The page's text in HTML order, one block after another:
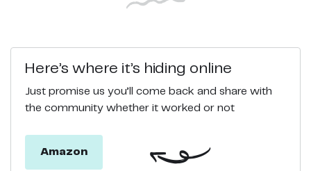
Here’s where it’s hiding online
Just promise us you’ll come back and share with
the community whether it worked or not
Amazon